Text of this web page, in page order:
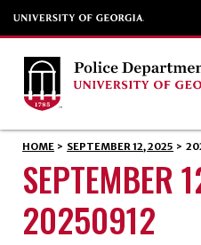
HOME > SEPTEMBER 12, 2025 >
SEPTEMBER
20250912